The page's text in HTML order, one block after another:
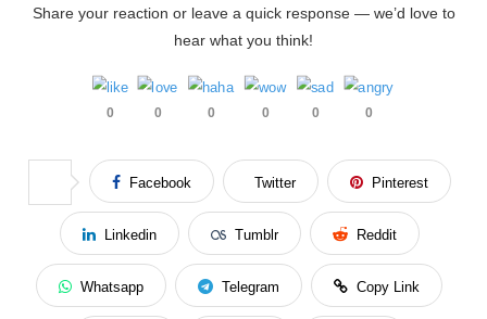
Share your reaction or leave a quick response — we’d love to
hear what you think!
0 0 0 0 0 0
Facebook Twitter Pinterest
Linkedin Tumblr Reddit
Whatsapp Telegram Copy Link